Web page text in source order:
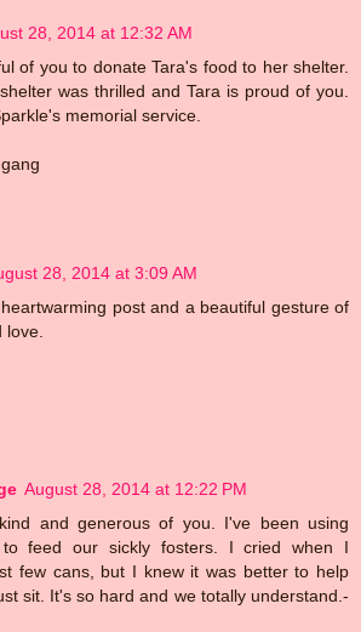
28, 2014 at 12:32 AM
of you to donate Tara's food to her shelter.
was thrilled and Tara is proud of you.
memorial service.
28, 2014 at 3:09 AM
post and a beautiful gesture of
August 28, 2014 at 12:22 PM
and generous of you. I've been using
to feed our sickly fosters. I cried when I
few cans, but I knew it was better to help
sit. It's so hard and we totally understand.-